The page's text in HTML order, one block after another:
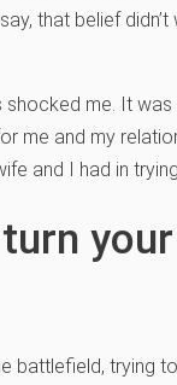
that belief
me. It
me and my
and I had in
battlefield, trying